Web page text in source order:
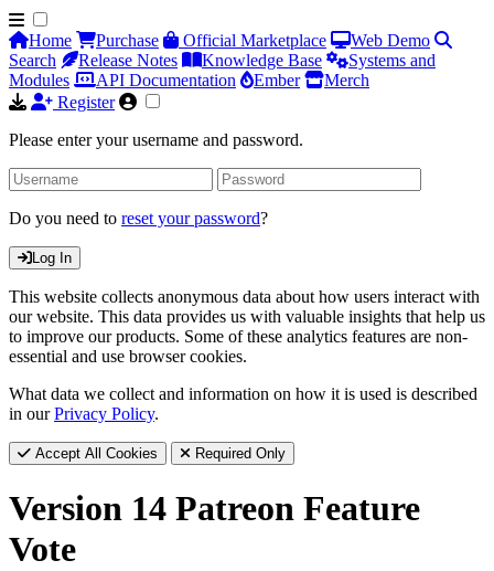
Home Purchase Official Marketplace
Web Demo
Search
Release Notes Knowledge Base
Systems and
Modules
API Documentation Ember
Merch
Register
Please enter your username and password.
Do you need to reset your password?
Log In
This website collects anonymous data about how users interact with
our website. This data provides us with valuable insights that help us
to improve our products. Some of these analytics features are non-
essential and use browser cookies.
What data we collect and information on how it is used is described
in ourPrivacy Policy.
Accept All Cookies Required Only
Version 14 Patreon Feature
Vote